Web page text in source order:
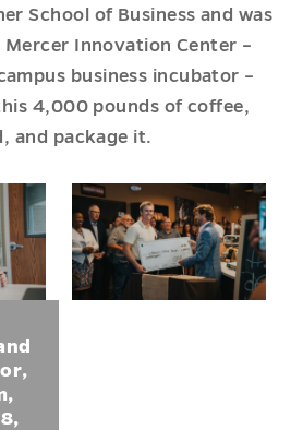
School of Business and was
Innovation Center –
business incubator –
4,000 pounds of coffee,
and package it.